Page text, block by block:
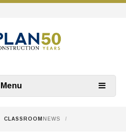
Menu
CLASSROOM NEWS
/